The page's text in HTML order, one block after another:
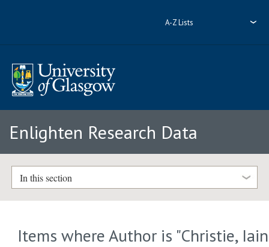
A-Z Lists
Enlighten Research Data
In this section
Items where Author is "Christie, Iain